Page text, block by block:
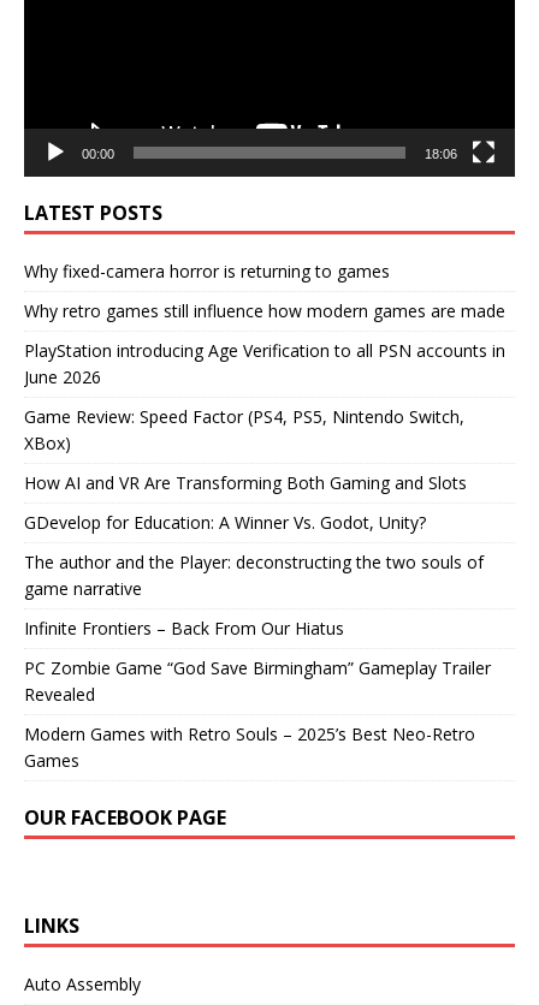
00:00 18:06
LATEST POSTS
Why fixed-camera horror is returning to games
Why retro games still influence how modern games are made
PlayStation introducing Age Verification to all PSN accounts in
June 2026
Game Review: Speed Factor (PS4, PS5, Nintendo Switch,
XBox)
How AI and VR Are Transforming Both Gaming and Slots
GDevelop for Education: A Winner Vs. Godot, Unity?
The author and the Player: deconstructing the two souls of
game narrative
Infinite Frontiers – Back From Our Hiatus
PC Zombie Game “God Save Birmingham” Gameplay Trailer
Revealed
Modern Games with Retro Souls – 2025’s Best Neo-Retro
Games
OUR FACEBOOK PAGE
LINKS
Auto Assembly